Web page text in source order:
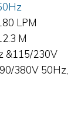
LPM
M
&115/230V
380V 50Hz,